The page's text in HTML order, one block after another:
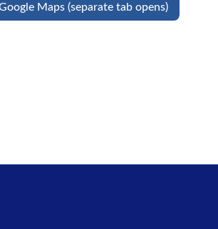
Maps (separate tab opens)